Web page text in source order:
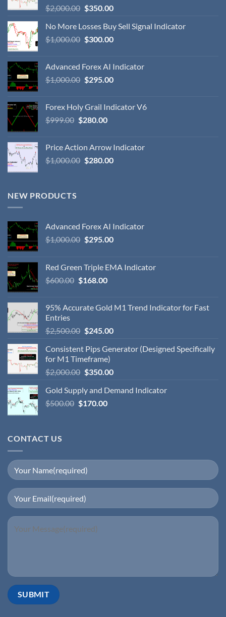
$2,000.00 $350.00
No More Losses Buy Sell Signal Indicator
$1,000.00 $300.00
Advanced Forex AI Indicator
$1,000.00 $295.00
Forex Holy Grail Indicator V6
$999.00 $280.00
Price Action Arrow Indicator
$1,000.00 $280.00
NEW PRODUCTS
Advanced Forex AI Indicator
$1,000.00 $295.00
Red Green Triple EMA Indicator
$600.00 $168.00
95% Accurate Gold M1 Trend Indicator for Fast
Entries
$2,500.00 $245.00
Consistent Pips Generator (Designed Specifically
for M1 Timeframe)
$2,000.00 $350.00
Gold Supply and Demand Indicator
$500.00 $170.00
CONTACT US